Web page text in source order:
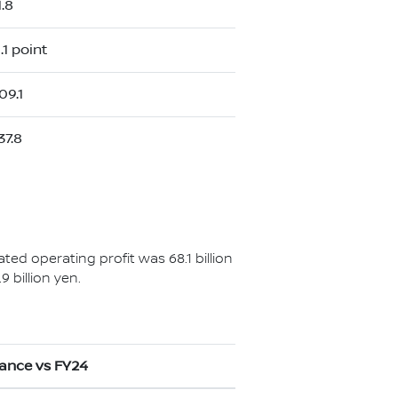
point
operating profit was 68.1 billion
billion yen.
vs FY24